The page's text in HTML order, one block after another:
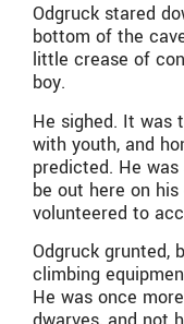
Odgruck stared
bottom of the
little crease of
boy.
He sighed. It was
with youth, and
predicted. He
be out here on
volunteered to
Odgruck grunted,
climbing
He was once